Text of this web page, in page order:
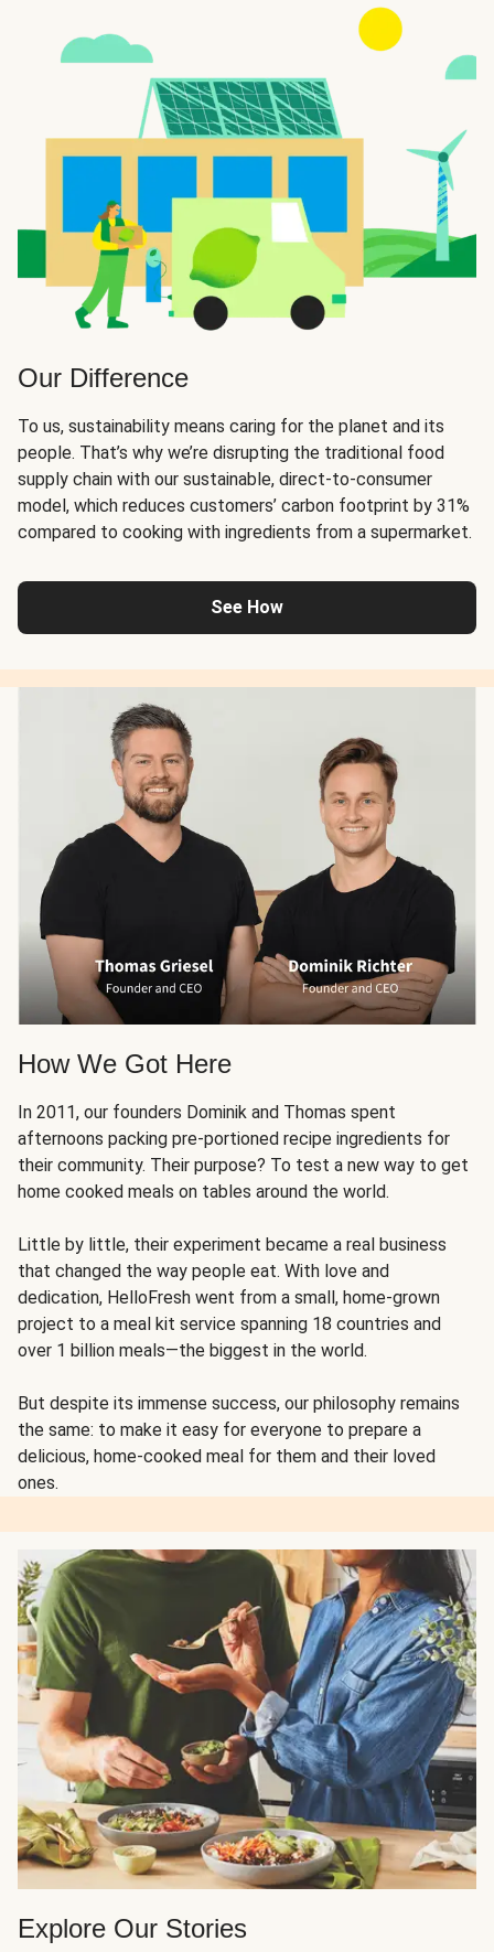
Our Difference
To us, sustainability means caring for the planet and its
people. That’s why we’re disrupting the traditional food
supply chain with our sustainable, direct-to-consumer
model, which reduces customers’ carbon footprint by 31%
compared to cooking with ingredients from a supermarket.
See How
How We Got Here
In 2011, our founders Dominik and Thomas spent
afternoons packing pre-portioned recipe ingredients for
their community. Their purpose? To test a new way to get
home cooked meals on tables around the world.
Little by little, their experiment became a real business
that changed the way people eat. With love and
dedication, HelloFresh went from a small, home-grown
project to a meal kit service spanning 18 countries and
over 1 billion meals—the biggest in the world.
But despite its immense success, our philosophy remains
the same: to make it easy for everyone to prepare a
delicious, home-cooked meal for them and their loved
ones.
Explore Our Stories